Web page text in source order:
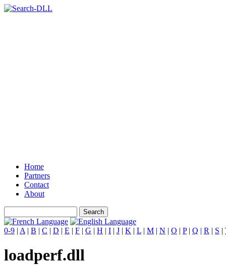
Home
Partners
Contact
About
0-9 | A | B | C | D | E | F | G | H | I | J | K | L | M | N | O | P| Q | R | S |
loadperf.dll